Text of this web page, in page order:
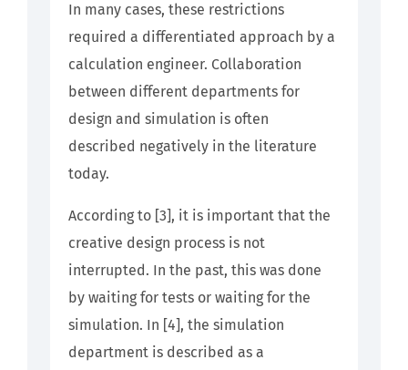
In many cases, these restrictions
required a differentiated approach by a
calculation engineer. Collaboration
between different departments for
design and simulation is often
described negatively in the literature
today.
According to [3], it is important that the
creative design process is not
interrupted. In the past, this was done
by waiting for tests or waiting for the
simulation. In [4], the simulation
department is described as a